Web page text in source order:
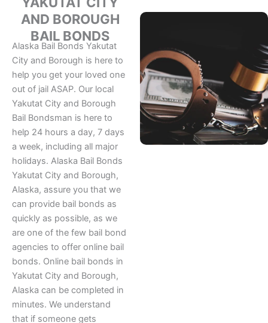
AND BOROUGH
BAIL BONDS
Alaska Bail Bonds Yakutat
City and Borough is here to
help you get your loved one
out of jail ASAP. Our local
Yakutat City and Borough
Bail Bondsman is here to
help 24 hours a day, 7 days
a week, including all major
holidays. Alaska Bail Bonds
Yakutat City and Borough,
Alaska, assure you that we
can provide bail bonds as
quickly as possible, as we
are one of the few bail bond
agencies to offer online bail
bonds. Online bail bonds in
Yakutat City and Borough,
Alaska can be completed in
minutes. We understand
that if someone gets